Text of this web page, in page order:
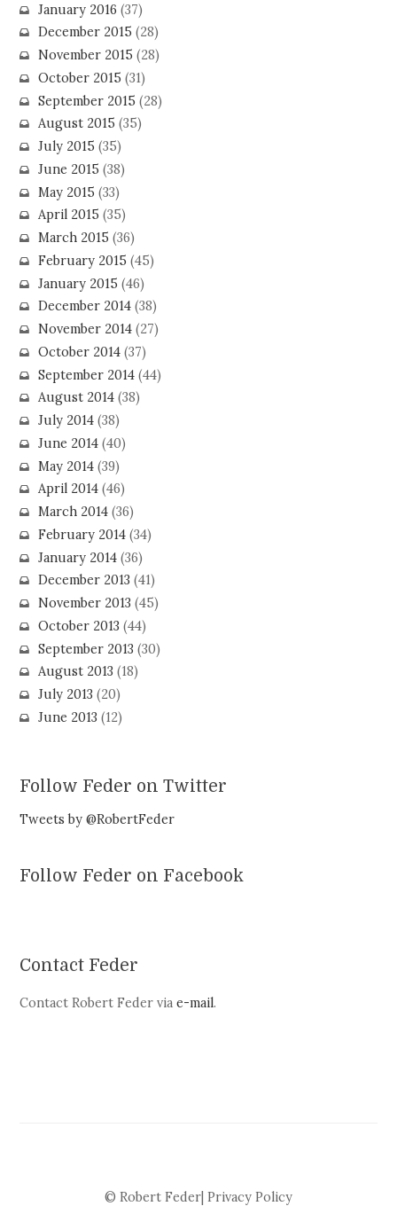
January 2016 (37)
December 2015 (28)
November 2015 (28)
October 2015 (31)
September 2015 (28)
August 2015 (35)
July 2015 (35)
June 2015 (38)
May 2015 (33)
April 2015 (35)
March 2015 (36)
February 2015 (45)
January 2015 (46)
December 2014(38)
November 2014(27)
October 2014(37)
September 2014(44)
August 2014(38)
July 2014(38)
June 2014(40)
May 2014(39)
April 2014(46)
March 2014(36)
February 2014(34)
January 2014(36)
December 2013 (41)
November 2013 (45)
October 2013 (44)
September 2013 (30)
August 2013 (18)
July 2013 (20)
June 2013 (12)
Follow Feder on Twitter
Tweets by @RobertFeder
Follow Feder on Facebook
Contact Feder
Contact Robert Feder viae-mail.
© Robert Feder| Privacy Policy